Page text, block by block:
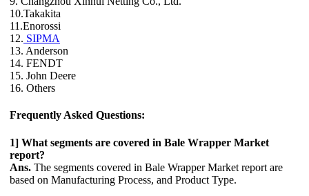
10.Takakita
11.Enorossi
12. SIPMA
13. Anderson
14. FENDT
15. John Deere
16. Others
Frequently Asked Questions:
1] What segments are covered in Bale Wrapper Market
report?
Ans. The segments covered in Bale Wrapper Market report are
based on Manufacturing Process, and Product Type.